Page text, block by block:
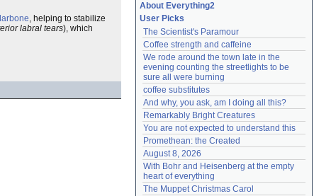
, helping to stabilize
labral tears), which
Remember me
Login
Lost password?
Create an account
Need help?accounthelp@everything2.com
About Everything2
User Picks
The Scientist's Paramour
Coffee strength and caffeine
We rode around the town late in the
evening counting the streetlights to be
sure all were burning
coffee substitutes
And why, you ask, am I doing all this?
Remarkably Bright Creatures
You are not expected to understand this
Promethean: the Created
August 8, 2026
With Bohr and Heisenberg at the empty
heart of everything
The Muppet Christmas Carol